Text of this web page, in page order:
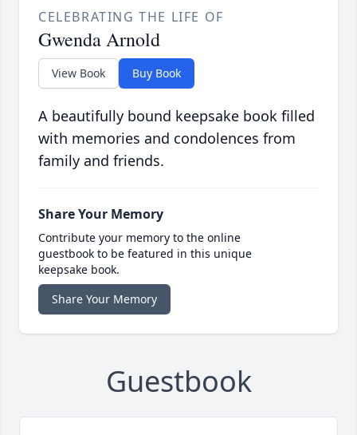
CELEBRATING THE LIFE OF
Gwenda Arnold
View Book Buy Book
A beautifully bound keepsake book filled
with memories and condolences from
family and friends.
Share Your Memory
Contribute your memory to the online
guestbook to be featured in this unique
keepsake book.
Share Your Memory
Guestbook